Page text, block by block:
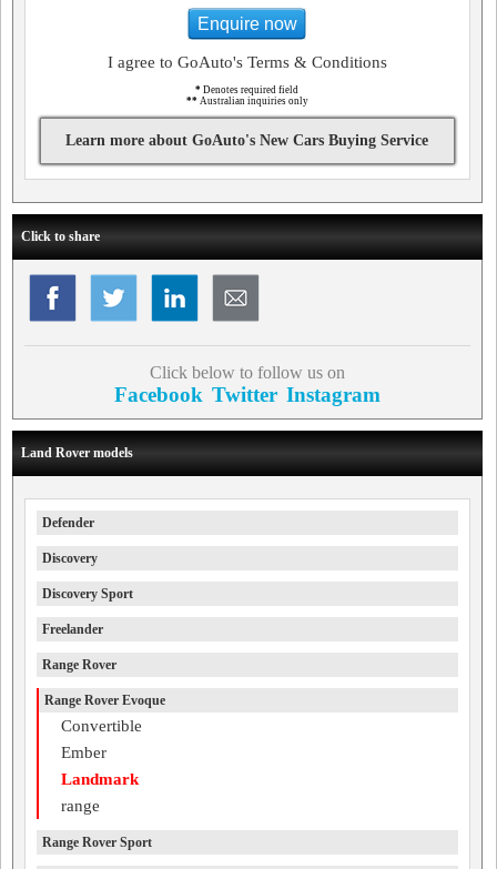
Enquire now
I agree to GoAuto's Terms & Conditions
* Denotes required field
** Australian inquiries only
Learn more about GoAuto's New Cars Buying Service
Click to share
Click below to follow us on
Facebook Twitter Instagram
Land Rover models
Defender
Discovery
Discovery Sport
Freelander
Range Rover
Range Rover Evoque
Convertible
Ember
Landmark
range
Range Rover Sport